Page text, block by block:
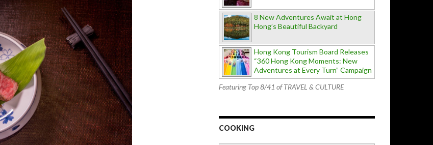
8 New Adventures Await at Hong
Hong’s Beautiful Backyard
Hong Kong Tourism Board Releases
“360 Hong Kong Moments: New
Adventures at Every Turn” Campaign
Featuring Top 8/41 of TRAVEL & CULTURE
COOKING